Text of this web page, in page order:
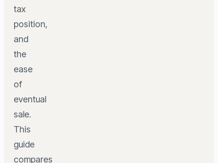
tax
position,
and
the
ease
of
eventual
sale.
This
guide
compares